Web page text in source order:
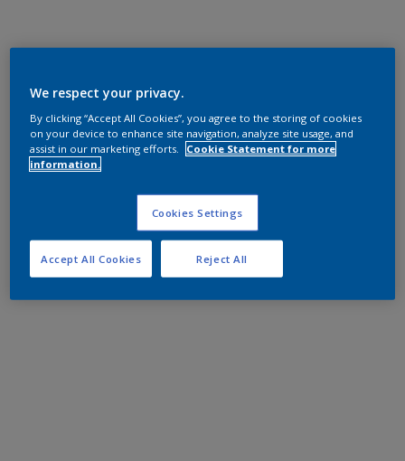
We respect your privacy.
By clicking “Accept All Cookies”, you agree to the storing of cookies
on your device to enhance site navigation, analyze site usage, and
assist in our marketing efforts.
Cookie Statement for more
information.
Cookies Settings
Reject All
Accept All Cookies